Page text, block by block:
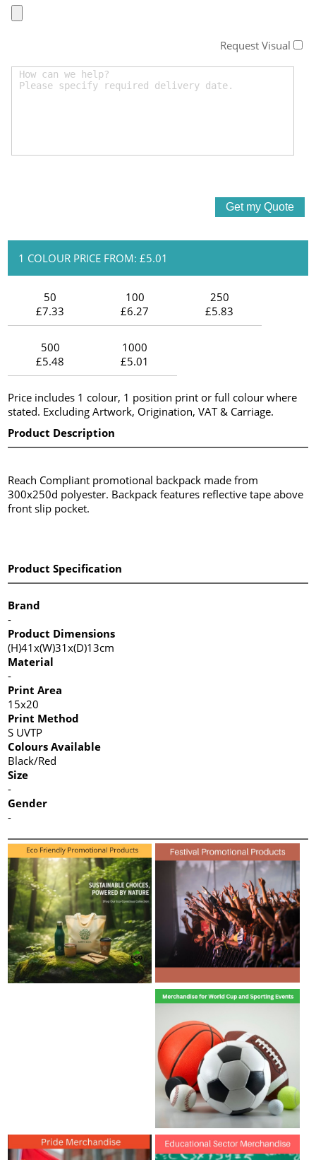
Request Visual
1 COLOUR PRICE FROM: £5.01
50
£7.33
100
£6.27
250
£5.83
500
£5.48
1000
£5.01
Price includes 1 colour, 1 position print or full colour where
stated. Excluding Artwork, Origination, VAT & Carriage.
Product Description
Reach Compliant promotional backpack made from
300x250d polyester. Backpack features reflective tape above
front slip pocket.
Product Specification
Brand
-
Product Dimensions
(H)41x(W)31x(D)13cm
Material
-
Print Area
15x20
Print Method
S UVTP
Colours Available
Black/Red
Size
-
Gender
-